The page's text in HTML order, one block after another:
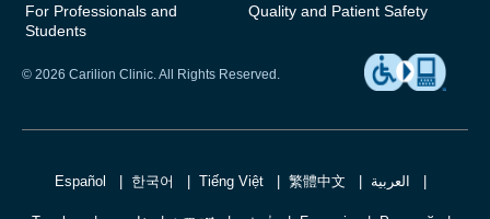
For Professionals and
Students
Quality and Patient Safety
© 2026 Carilion Clinic. All Rights Reserved.
Español 한국어 Tiếng Việt 繁體中文 العربية